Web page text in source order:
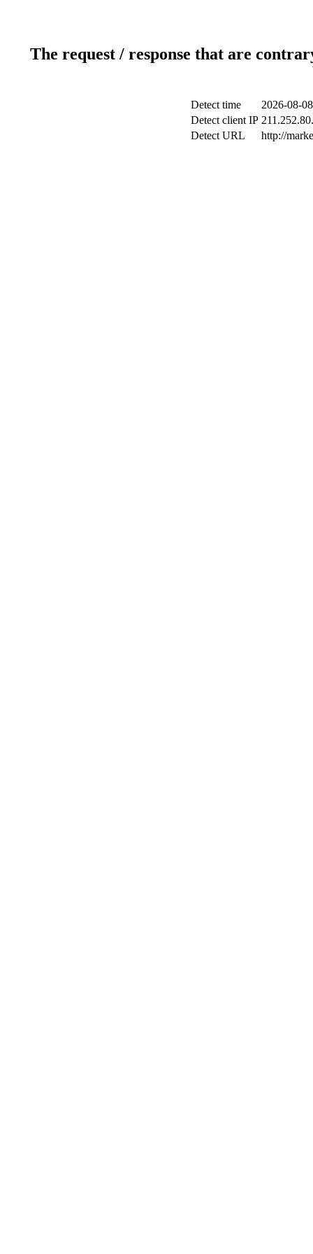
The request / response that are
Detect time
2026-08-
Detect client IP
Detect URL
http://